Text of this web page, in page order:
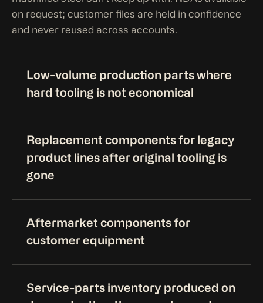
on request; customer files are held in confidence
and never reused across accounts.
Low-volume production parts where
hard tooling is not economical
Replacement components for legacy
product lines after original tooling is
gone
Aftermarket components for
customer equipment
Service-parts inventory produced on